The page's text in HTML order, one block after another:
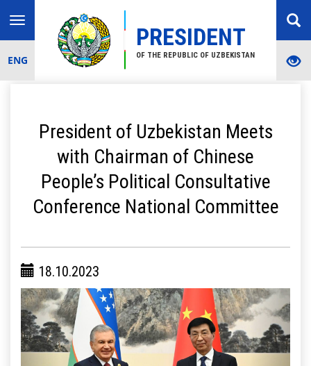
PRESIDENT
OF THE REPUBLIC OF UZBEKISTAN
Toggle
navigation
ENG
President of Uzbekistan Meets
with Chairman of Chinese
People’s Political Consultative
Conference National Committee
18.10.2023